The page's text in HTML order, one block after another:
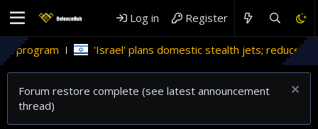
Log in Register
plans domestic stealth jets; reduce reliance on US
Forum restore complete (see latest announcement
thread)